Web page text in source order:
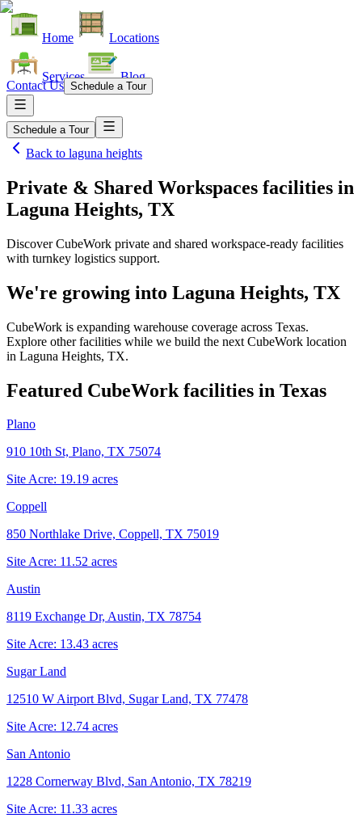
Home Locations
Services Blog
Contact Us Schedule a Tour
Schedule a Tour
Back to laguna heights
Private & Shared Workspaces facilities in
Laguna Heights, TX
Discover CubeWork private and shared workspace-ready facilities
with turnkey logistics support.
We're growing into Laguna Heights, TX
CubeWork is expanding warehouse coverage across Texas.
Explore other facilities while we build the next CubeWork location
in Laguna Heights, TX.
Featured CubeWork facilities in Texas
Plano
910 10th St, Plano, TX 75074
Site Acre: 19.19 acres
Coppell
850 Northlake Drive, Coppell, TX 75019
Site Acre: 11.52 acres
Austin
8119 Exchange Dr, Austin, TX 78754
Site Acre: 13.43 acres
Sugar Land
12510 W Airport Blvd, Sugar Land, TX 77478
Site Acre: 12.74 acres
San Antonio
1228 Cornerway Blvd, San Antonio, TX 78219
Site Acre: 11.33 acres